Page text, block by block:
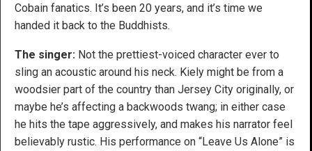
Cobain fanatics. It’s been 20 years, and it’s time we
handed it back to the Buddhists.
The singer: Not the prettiest-voiced character ever to
sling an acoustic around his neck. Kiely might be from a
woodsier part of the country than Jersey City originally, or
maybe he’s affecting a backwoods twang; in either case
he hits the tape aggressively, and makes his narrator feel
believably rustic. His performance on “Leave Us Alone” is